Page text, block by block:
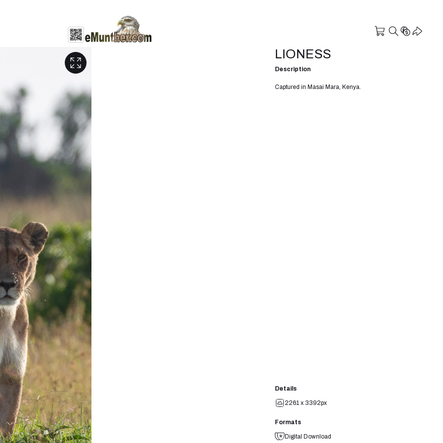
LIONESS
Description
Captured in Masai Mara, Kenya.
Details
2261 x 3392px
Formats
Digital Download